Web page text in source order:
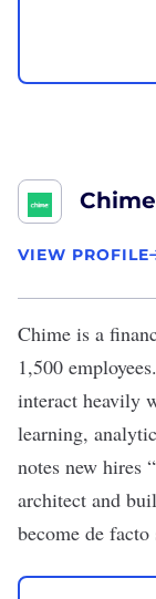
Chime
VIEW PROFILE
Chime is a
1,500
interact heavily
learning,
notes new hires
architect and
become de